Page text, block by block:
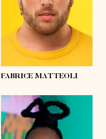
eyes brown
shoes 10
waist 47'½
hair shaved
hips 57'½
FABRICE MATTEOLI
height 5'7½